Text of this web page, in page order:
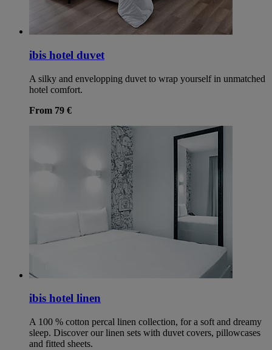
ibis hotel duvet
A silky and envelopping duvet to wrap yourself in unmatched
hotel comfort.
From 79 €
ibis hotel linen
A 100 % cotton percal linen collection, for a soft and dreamy
sleep. Discover our linen sets with duvet covers, pillowcases
and fitted sheets.